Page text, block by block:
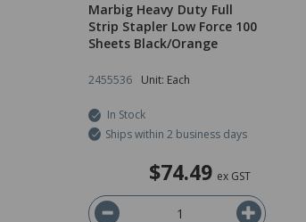
Marbig Heavy Duty Full
Strip Stapler Low Force 100
Sheets Black/Orange
2455536 Unit: Each
In Stock
Ships within 2 business days
$74.49 ex GST